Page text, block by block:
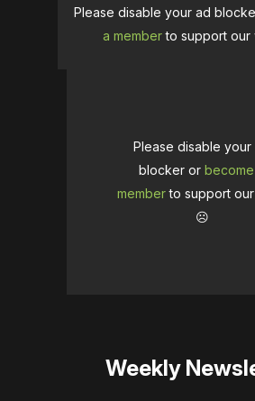
Please disable your ad
a memberto support
Please disable your
blocker or
memberto support
☹️
Weekly